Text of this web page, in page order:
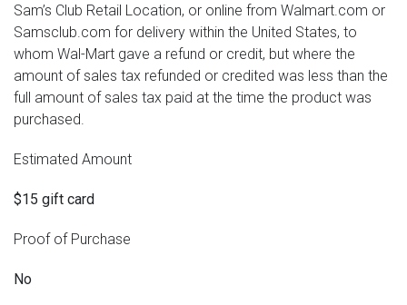
Sam’s Club Retail Location, or online from Walmart.com or
Samsclub.com for delivery within the United States, to
whom Wal-Mart gave a refund or credit, but where the
amount of sales tax refunded or credited was less than the
full amount of sales tax paid at the time the product was
purchased.
Estimated Amount
$15 gift card
Proof of Purchase
No